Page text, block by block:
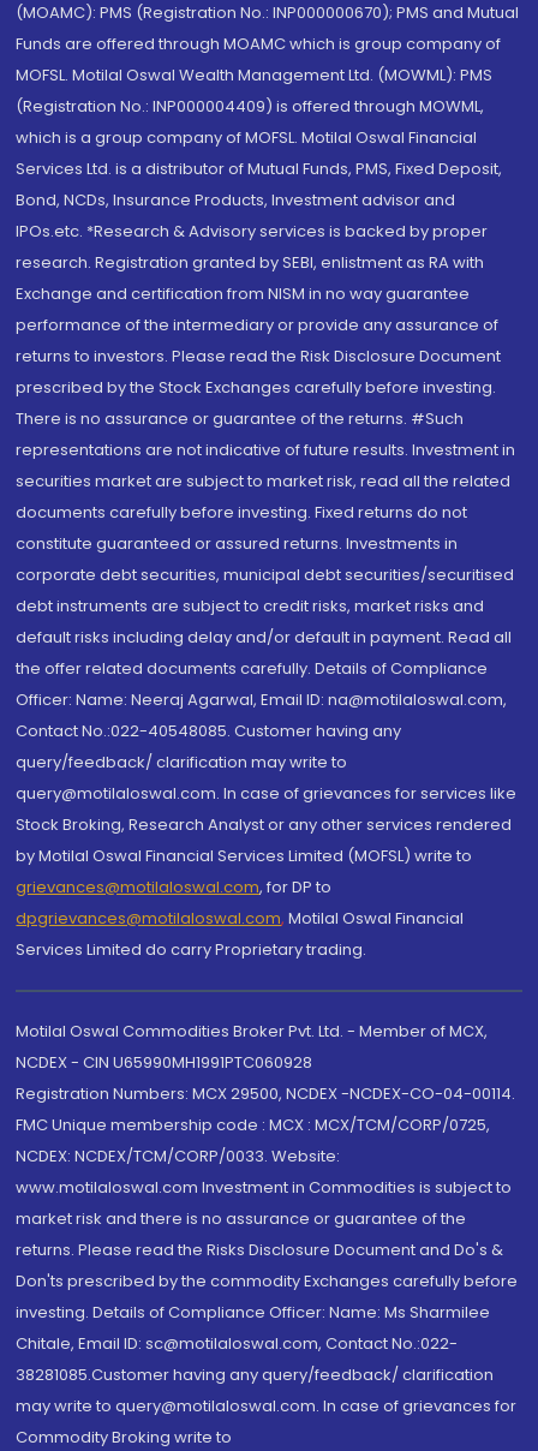
(MOAMC): PMS (Registration No.: INP000000670); PMS and Mutual
Funds are offered through MOAMC which is group company of
MOFSL. Motilal Oswal Wealth Management Ltd. (MOWML): PMS
(Registration No.: INP000004409) is offered through MOWML,
which is a group company of MOFSL. Motilal Oswal Financial
Services Ltd. is a distributor of Mutual Funds, PMS, Fixed Deposit,
Bond, NCDs, Insurance Products, Investment advisor and
IPOs.etc. *Research & Advisory services is backed by proper
research. Registration granted by SEBI, enlistment as RA with
Exchange and certification from NISM in no way guarantee
performance of the intermediary or provide any assurance of
returns to investors. Please read the Risk Disclosure Document
prescribed by the Stock Exchanges carefully before investing.
There is no assurance or guarantee of the returns. #Such
representations are not indicative of future results. Investment in
securities market are subject to market risk, read all the related
documents carefully before investing. Fixed returns do not
constitute guaranteed or assured returns. Investments in
corporate debt securities, municipal debt securities/securitised
debt instruments are subject to credit risks, market risks and
default risks including delay and/or default in payment. Read all
the offer related documents carefully. Details of Compliance
Officer: Name: Neeraj Agarwal, Email ID: na@motilaloswal.com,
Contact No.:022-40548085. Customer having any
query/feedback/ clarification may write to
query@motilaloswal.com. In case of grievances for services like
Stock Broking, Research Analyst or any other services rendered
by Motilal Oswal Financial Services Limited (MOFSL) write to
grievances@motilaloswal.com, for DP to
dpgrievances@motilaloswal.com, Motilal Oswal Financial
Services Limited do carry Proprietary trading.
Motilal Oswal Commodities Broker Pvt. Ltd. - Member of MCX,
NCDEX - CIN U65990MH1991PTC060928
Registration Numbers: MCX 29500, NCDEX -NCDEX-CO-04-00114.
FMC Unique membership code : MCX : MCX/TCM/CORP/0725,
NCDEX: NCDEX/TCM/CORP/0033. Website:
www.motilaloswal.com Investment in Commodities is subject to
market risk and there is no assurance or guarantee of the
returns. Please read the Risks Disclosure Document and Do's &
Don'ts prescribed by the commodity Exchanges carefully before
investing. Details of Compliance Officer: Name: Ms Sharmilee
Chitale, Email ID: sc@motilaloswal.com, Contact No.:022-
38281085.Customer having any query/feedback/ clarification
may write to query@motilaloswal.com. In case of grievances for
Commodity Broking write to